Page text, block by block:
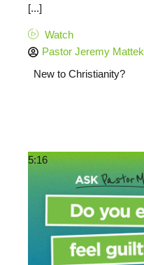
[...]
Watch
Pastor Jeremy Mattek
New to Christianity?
5:16